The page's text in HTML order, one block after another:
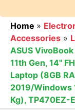
Home »
Accessories »
ASUS
11th Gen, 14"
Laptop (8GB
2019/Windows
Kg), TP470EZ-